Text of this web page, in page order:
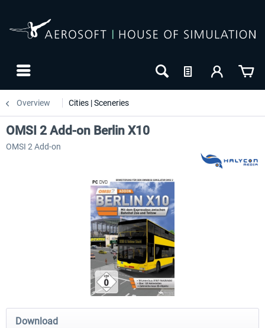
Overview Cities | Sceneries
OMSI 2 Add-on Thüringer Wald OMSI 2 Add-on Berlin Line
OMSI 2 Add-on Berlin X10
OMSI 2 Add-on
Download